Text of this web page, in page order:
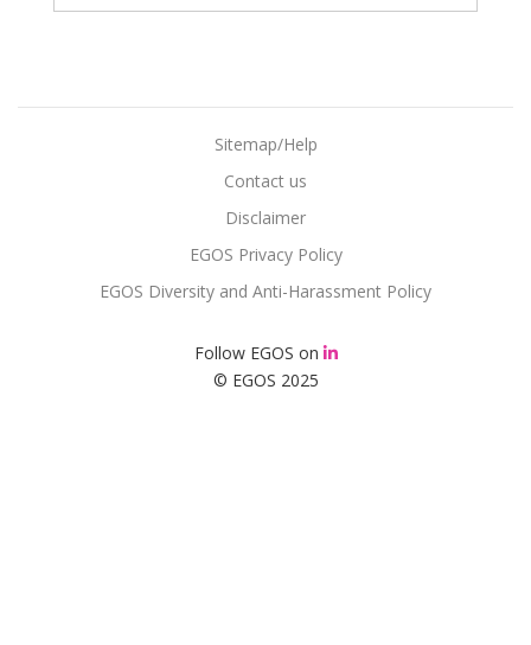
© EGOS 2025
Sitemap/Help
Contact us
Disclaimer
EGOS Privacy Policy
EGOS Diversity and Anti-Harassment Policy
Follow EGOS on